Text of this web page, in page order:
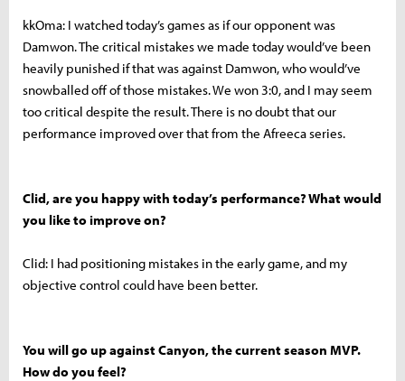
kkOma: I watched today’s games as if our opponent was
Damwon. The critical mistakes we made today would’ve been
heavily punished if that was against Damwon, who would’ve
snowballed off of those mistakes. We won 3:0, and I may seem
too critical despite the result. There is no doubt that our
performance improved over that from the Afreeca series.
Clid, are you happy with today’s performance? What would
you like to improve on?
Clid: I had positioning mistakes in the early game, and my
objective control could have been better.
You will go up against Canyon, the current season MVP.
How do you feel?